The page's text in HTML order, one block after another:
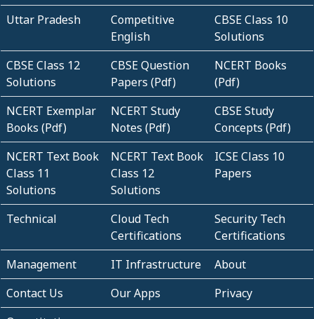
Uttar Pradesh
Competitive
English
CBSE Class 10
Solutions
CBSE Class 12
Solutions
CBSE Question
Papers (Pdf)
NCERT Books
(Pdf)
NCERT Exemplar
Books (Pdf)
NCERT Study
Notes (Pdf)
CBSE Study
Concepts (Pdf)
NCERT Text Book
Class 11
Solutions
NCERT Text Book
Class 12
Solutions
ICSE Class 10
Papers
Technical
Cloud Tech
Certifications
Security Tech
Certifications
Management
IT Infrastructure
About
Contact Us
Our Apps
Privacy